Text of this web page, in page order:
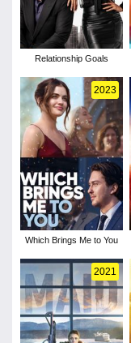
Relationship Goals
2023
Which Brings Me to You
2021